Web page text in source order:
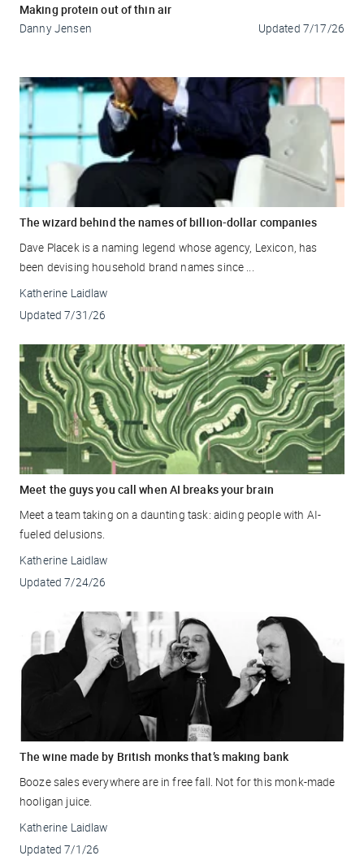
Making protein out of thin air
Danny Jensen Updated 7/17/26
The wizard behind the names of billion-dollar companies
Dave Placek is a naming legend whose agency, Lexicon, has
been devising household brand names since ...
Katherine Laidlaw
Updated 7/31/26
Meet the guys you call when AI breaks your brain
Meet a team taking on a daunting task: aiding people with AI-
fueled delusions.
Katherine Laidlaw
Updated 7/24/26
The wine made by British monks that’s making bank
Booze sales everywhere are in free fall. Not for this monk-made
hooligan juice.
Katherine Laidlaw
Updated 7/1/26